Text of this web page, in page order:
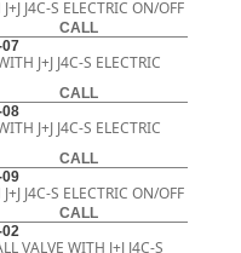
J4C-S ELECTRIC ON/OFF
CALL
J+J J4C-S ELECTRIC
CALL
J+J J4C-S ELECTRIC
CALL
J4C-S ELECTRIC ON/OFF
CALL
VALVE WITH J+J J4C-S